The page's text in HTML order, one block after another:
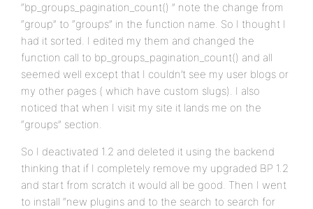
“bp_groups_pagination_count() ” note the change from
“group” to “groups” in the function name. So I thought I
had it sorted. I edited my them and changed the
function call to bp_groups_pagination_count() and all
seemed well except that I couldn’t see my user blogs or
my other pages ( which have custom slugs). I also
noticed that when I visit my site it lands me on the
“groups” section.
So I deactivated 1.2 and deleted it using the backend
thinking that if I completely remove my upgraded BP 1.2
and start from scratch it would all be good. Then I went
to install “new plugins and to the search to search for